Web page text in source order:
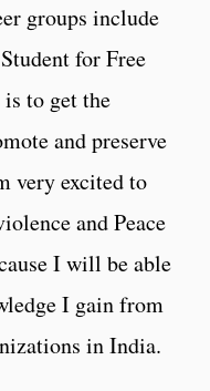
groups include
for Free
to get the
and preserve
very excited to
and Peace
I will be able
I gain from
in India.